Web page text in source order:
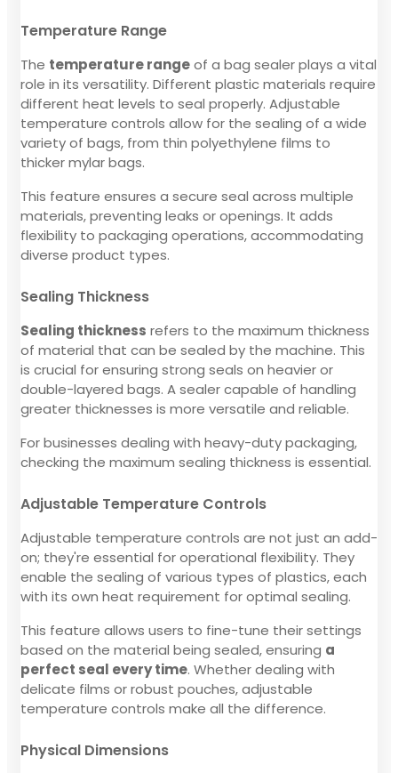
Temperature Range
The temperature rangeof a bag sealer plays a vital
role in its versatility. Different plastic materials require
different heat levels to seal properly. Adjustable
temperature controls allow for the sealing of a wide
variety of bags, from thin polyethylene films to
thicker mylar bags.
This feature ensures a secure seal across multiple
materials, preventing leaks or openings. It adds
flexibility to packaging operations, accommodating
diverse product types.
Sealing Thickness
Sealing thickness refers to the maximum thickness
of material that can be sealed by the machine. This
is crucial for ensuring strong seals on heavier or
double-layered bags. A sealer capable of handling
greater thicknesses is more versatile and reliable.
For businesses dealing with heavy-duty packaging,
checking the maximum sealing thickness is essential.
Adjustable Temperature Controls
Adjustable temperature controls are not just an add-
on; they're essential for operational flexibility. They
enable the sealing of various types of plastics, each
with its own heat requirement for optimal sealing.
This feature allows users to fine-tune their settings
based on the material being sealed, ensuring a
perfect seal every time. Whether dealing with
delicate films or robust pouches, adjustable
temperature controls make all the difference.
Physical Dimensions